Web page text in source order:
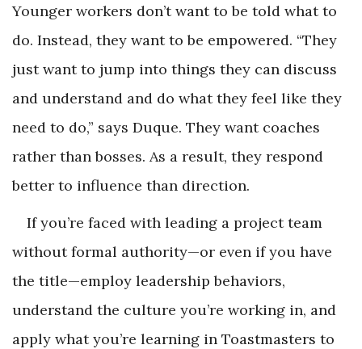
Younger workers don’t want to be told what to
do. Instead, they want to be empowered. “They
just want to jump into things they can discuss
and understand and do what they feel like they
need to do,” says Duque. They want coaches
rather than bosses. As a result, they respond
better to influence than direction.
If you’re faced with leading a project team
without formal authority—or even if you have
the title—employ leadership behaviors,
understand the culture you’re working in, and
apply what you’re learning in Toastmasters to